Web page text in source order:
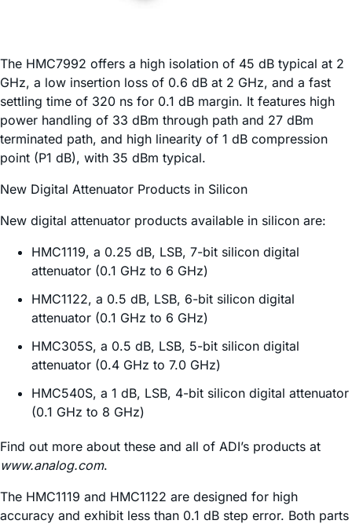
The HMC7992 offers a high isolation of 45 dB typical at 2
GHz, a low insertion loss of 0.6 dB at 2 GHz, and a fast
settling time of 320 ns for 0.1 dB margin. It features high
power handling of 33 dBm through path and 27 dBm
terminated path, and high linearity of 1 dB compression
point (P1 dB), with 35 dBm typical.
New Digital Attenuator Products in Silicon
New digital attenuator products available in silicon are:
HMC1119, a 0.25 dB, LSB, 7-bit silicon digital
attenuator (0.1 GHz to 6 GHz)
HMC1122, a 0.5 dB, LSB, 6-bit silicon digital
attenuator (0.1 GHz to 6 GHz)
HMC305S, a 0.5 dB, LSB, 5-bit silicon digital
attenuator (0.4 GHz to 7.0 GHz)
HMC540S, a 1 dB, LSB, 4-bit silicon digital attenuator
(0.1 GHz to 8 GHz)
Find out more about these and all of ADI’s products at
www.analog.com.
The HMC1119 and HMC1122 are designed for high
accuracy and exhibit less than 0.1 dB step error. Both parts